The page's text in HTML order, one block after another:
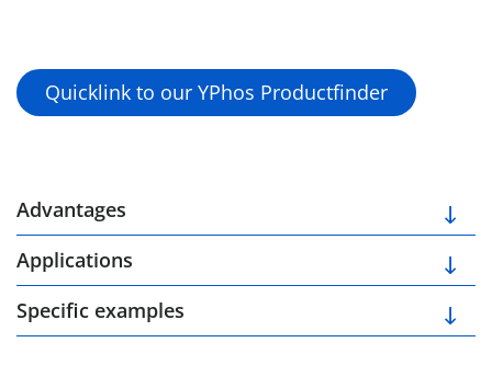
Quicklink to our YPhos Productfinder
Advantages
Applications
Specific examples